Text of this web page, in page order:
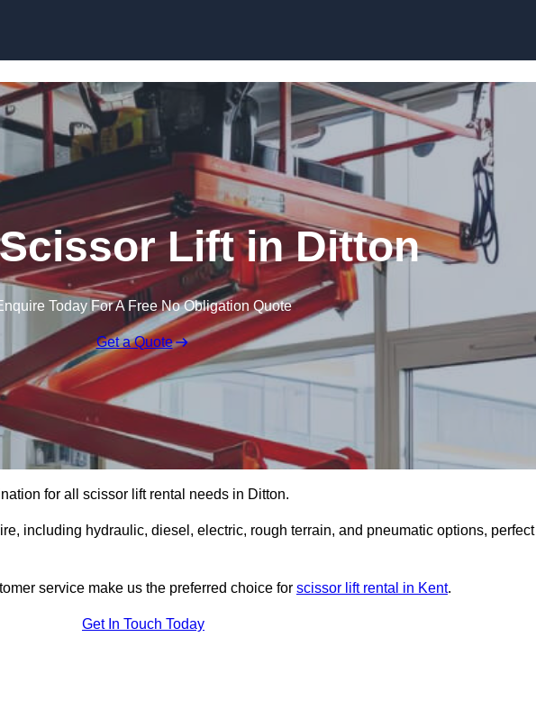
Lift in Ditton
Today For A Free No Obligation Quote
Get a Quote
for all scissor lift rental needs in Ditton.
including hydraulic, diesel, electric, rough terrain, and pneumatic options, perfect
service make us the preferred choice for scissor lift rental in Kent.
Get In Touch Today